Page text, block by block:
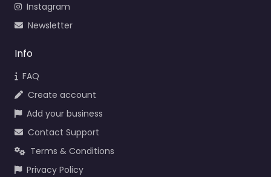
Instagram
Newsletter
Info
FAQ
Create account
Add your business
Contact Support
Terms & Conditions
Privacy Policy